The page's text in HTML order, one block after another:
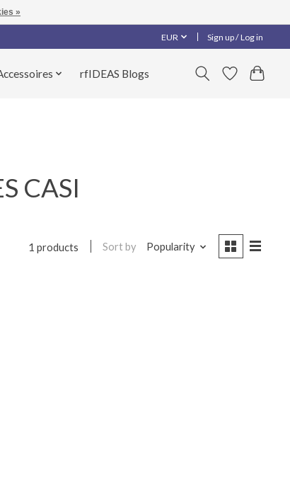
EUR Sign up / Log in
rfIDEAS Blogs
CASI
1 products Sort by Popularity
»